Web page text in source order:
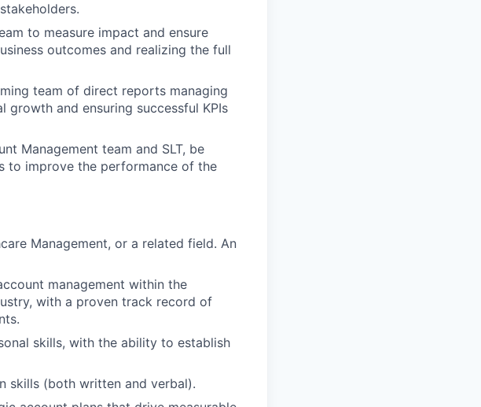
to measure impact and ensure
outcomes and realizing the full
team of direct reports managing
and ensuring successful KPIs
Management team and SLT, be
to improve the performance of the
Management, or a related field. An
management within the
with a proven track record of
skills, with the ability to establish
skills (both written and verbal).